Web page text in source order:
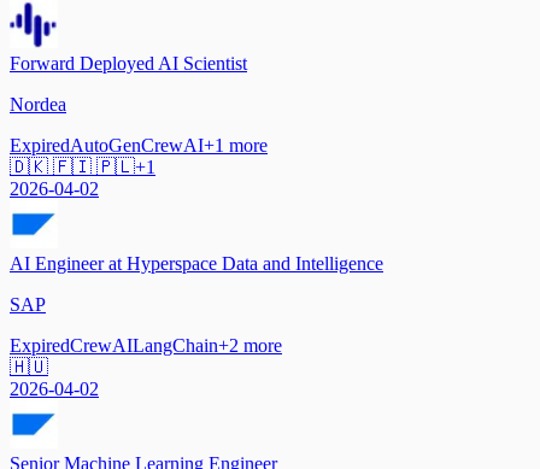
Forward Deployed AI Scientist
Nordea
ExpiredAutoGenCrewAI+1 more
🇩🇰 🇫🇮 🇵🇱+1
2026-04-02
AI Engineer at Hyperspace Data and Intelligence
SAP
ExpiredCrewAILangChain+2 more
🇭🇺
2026-04-02
Senior Machine Learning Engineer